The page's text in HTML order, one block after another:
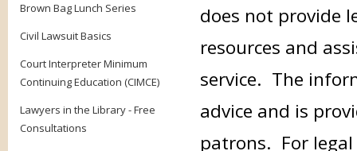
Brown Bag Lunch Series
Civil Lawsuit Basics
Court Interpreter Minimum
Continuing Education (CIMCE)
Lawyers in the Library - Free
Consultations
does not provide
resources and
service. The
advice and is
patrons. For